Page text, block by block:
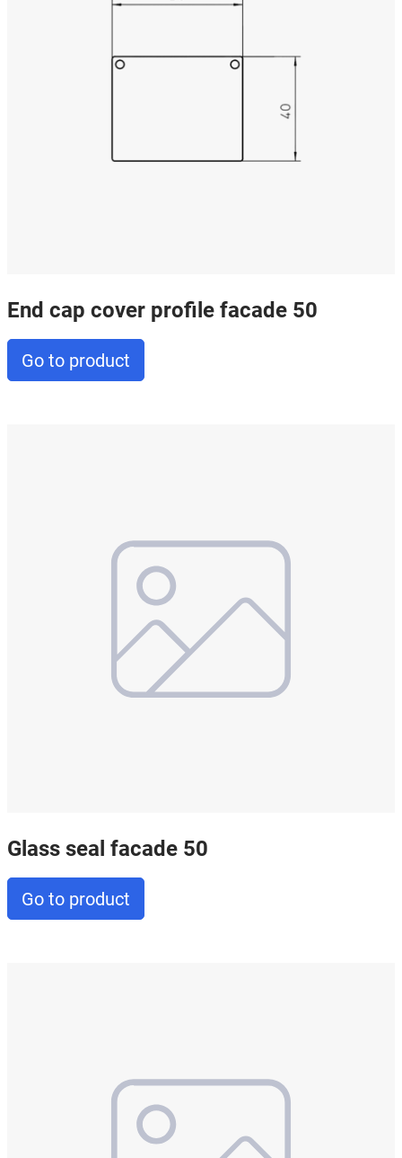
End cap cover profile facade 50
Go to product
Glass seal facade 50
Go to product